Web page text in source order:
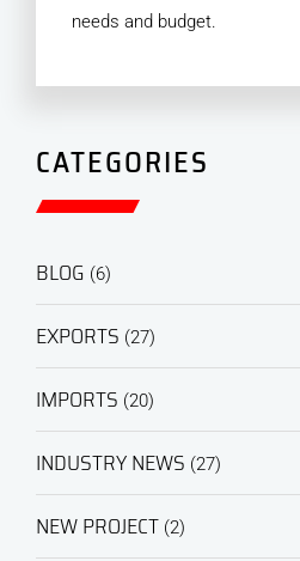
needs and budget.
CATEGORIES
BLOG (6)
EXPORTS (27)
IMPORTS (20)
INDUSTRY NEWS (27)
NEW PROJECT (2)